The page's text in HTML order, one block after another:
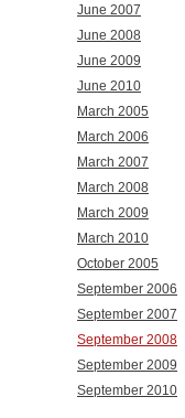
June 2007
June 2008
June 2009
June 2010
March 2005
March 2006
March 2007
March 2008
March 2009
March 2010
October 2005
September 2006
September 2007
September 2008
September 2009
September 2010